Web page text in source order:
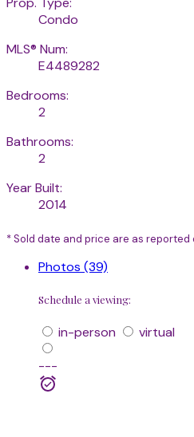
Condo
MLS® Num:
E4489282
Bedrooms:
2
Bathrooms:
2
Year Built:
2014
* Sold date and price are as reported
Photos (39)
Schedule a viewing:
in-person
virtual
---